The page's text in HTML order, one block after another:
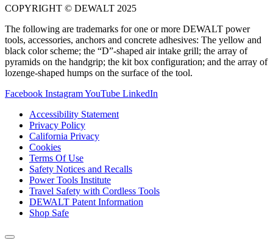
COPYRIGHT © DEWALT 2025
The following are trademarks for one or more DEWALT power
tools, accessories, anchors and concrete adhesives: The yellow and
black color scheme; the “D”-shaped air intake grill; the array of
pyramids on the handgrip; the kit box configuration; and the array of
lozenge-shaped humps on the surface of the tool.
Facebook InstagramYouTube LinkedIn
Accessibility Statement
Privacy Policy
California Privacy
Cookies
Terms Of Use
Safety Notices and Recalls
Power Tools Institute
Travel Safety with Cordless Tools
DEWALT Patent Information
Shop Safe